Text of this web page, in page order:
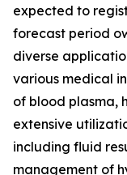
expected to
forecast period
diverse
various medical
of blood plasma,
extensive
including fluid
management of